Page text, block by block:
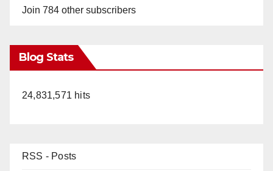
Join 784 other subscribers
Blog Stats
24,831,571 hits
RSS - Posts